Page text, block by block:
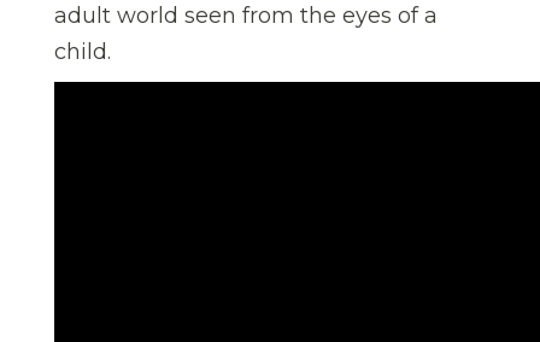
adult world seen from the eyes of a
child.